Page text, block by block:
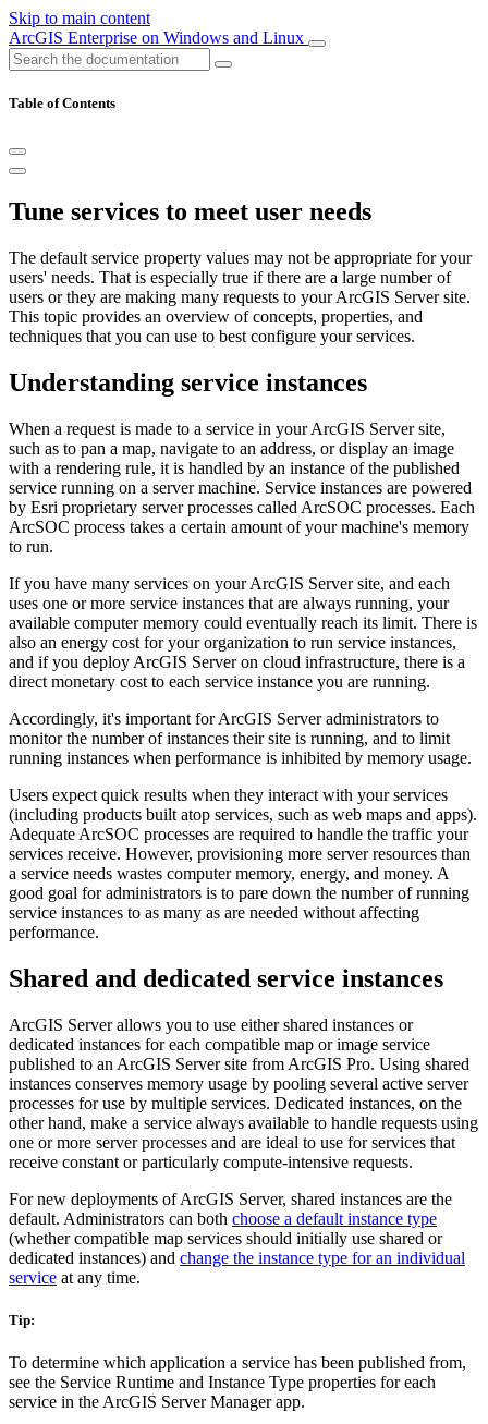
Skip to main content
ArcGIS Enterprise on Windows and Linux
Table of Contents
Tune services to meet user needs
The default service property values may not be appropriate for your
users' needs. That is especially true if there are a large number of
users or they are making many requests to your ArcGIS Server site.
This topic provides an overview of concepts, properties, and
techniques that you can use to best configure your services.
Understanding service instances
When a request is made to a service in your ArcGIS Server site,
such as to pan a map, navigate to an address, or display an image
with a rendering rule, it is handled by an instance of the published
service running on a server machine. Service instances are powered
by Esri proprietary server processes called ArcSOC processes. Each
ArcSOC process takes a certain amount of your machine's memory
to run.
If you have many services on your ArcGIS Server site, and each
uses one or more service instances that are always running, your
available computer memory could eventually reach its limit. There is
also an energy cost for your organization to run service instances,
and if you deploy ArcGIS Server on cloud infrastructure, there is a
direct monetary cost to each service instance you are running.
Accordingly, it's important for ArcGIS Server administrators to
monitor the number of instances their site is running, and to limit
running instances when performance is inhibited by memory usage.
Users expect quick results when they interact with your services
(including products built atop services, such as web maps and apps).
Adequate ArcSOC processes are required to handle the traffic your
services receive. However, provisioning more server resources than
a service needs wastes computer memory, energy, and money. A
good goal for administrators is to pare down the number of running
service instances to as many as are needed without affecting
performance.
Shared and dedicated service instances
ArcGIS Server allows you to use either shared instances or
dedicated instances for each compatible map or image service
published to an ArcGIS Server site from ArcGIS Pro. Using shared
instances conserves memory usage by pooling several active server
processes for use by multiple services. Dedicated instances, on the
other hand, make a service always available to handle requests using
one or more server processes and are ideal to use for services that
receive constant or particularly compute-intensive requests.
For new deployments of ArcGIS Server, shared instances are the
default. Administrators can both choose a default instance type
(whether compatible map services should initially use shared or
dedicated instances) and change the instance type for an individual
service at any time.
Tip:
To determine which application a service has been published from,
see the Service Runtime and Instance Type properties for each
service in the ArcGIS Server Manager app.